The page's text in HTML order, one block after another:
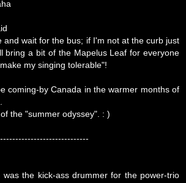
and wait for the bus; if I'm not at the curb just
bring a bit of the Mapelus Leaf for everyone
my singing tolerable"!
coming-by Canada in the warmer months of
the "summer odyssey". : )
was the kick-ass drummer for the power-trio